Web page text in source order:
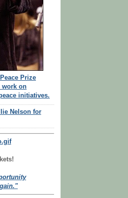
Prize
work on
initiatives.
Nelson for